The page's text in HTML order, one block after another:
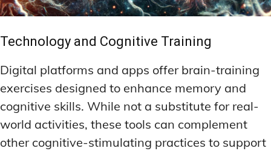
Technology and Cognitive Training
Digital platforms and apps offer brain-training
exercises designed to enhance memory and
cognitive skills. While not a substitute for real-
world activities, these tools can complement
other cognitive-stimulating practices to support